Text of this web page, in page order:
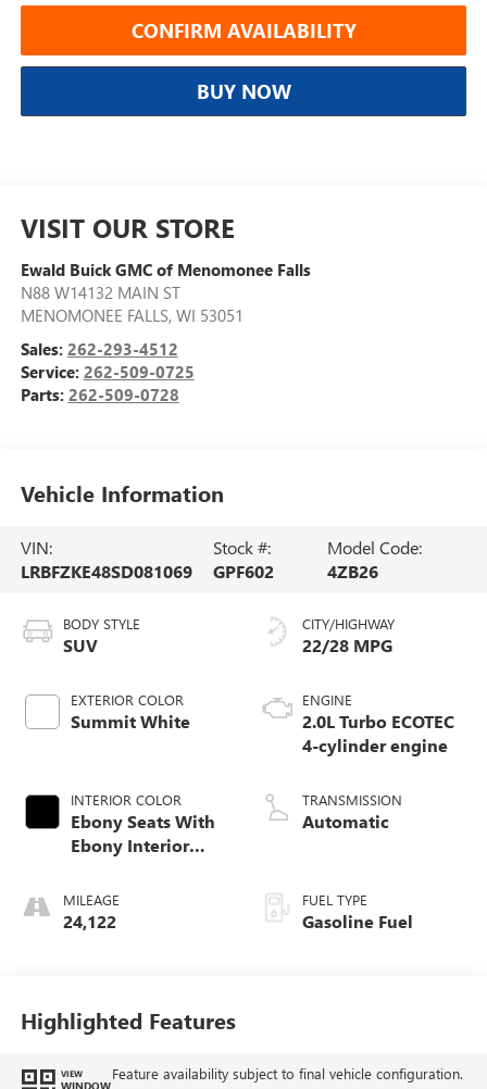
CONFIRM AVAILABILITY
BUY NOW
VISIT OUR STORE
Ewald Buick GMC of Menomonee Falls
N88 W14132 MAIN ST
MENOMONEE FALLS, WI 53051
Sales: 262-293-4512
Service: 262-509-0725
Parts: 262-509-0728
Vehicle Information
VIN:
LRBFZKE48SD081069
Stock #:
GPF602
Model Code:
4ZB26
BODY STYLE
SUV
EXTERIOR COLOR
Summit White
INTERIOR COLOR
Ebony Seats With
Ebony Interior
Perforated
Leatherette Seat
MILEAGE
24,122
CITY/HIGHWAY
22/28 MPG
ENGINE
2.0L Turbo ECOTEC
4-cylinder engine
TRANSMISSION
Automatic
FUEL TYPE
Gasoline Fuel
Highlighted Features
VIEW
WINDOW
Feature availability subject to final vehicle configuration.